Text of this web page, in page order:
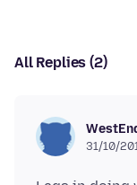
All Replies (2)
31/10/